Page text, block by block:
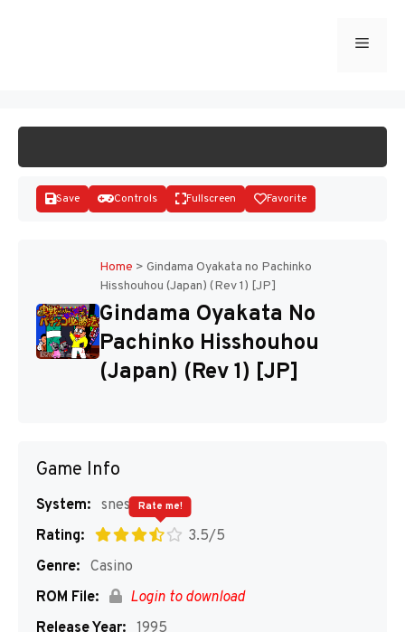
Menu
Disks
Save Controls Fullscreen Favorite
Home > Gindama Oyakata no Pachinko
Hisshouhou (Japan) (Rev 1) [JP]
Gindama Oyakata No
Pachinko Hisshouhou
(Japan) (Rev 1) [JP]
Game Info
System: snes
Rating:
3.5/5
Rate me!
Genre: Casino
ROM File:
Login to download
Release Year: 1995